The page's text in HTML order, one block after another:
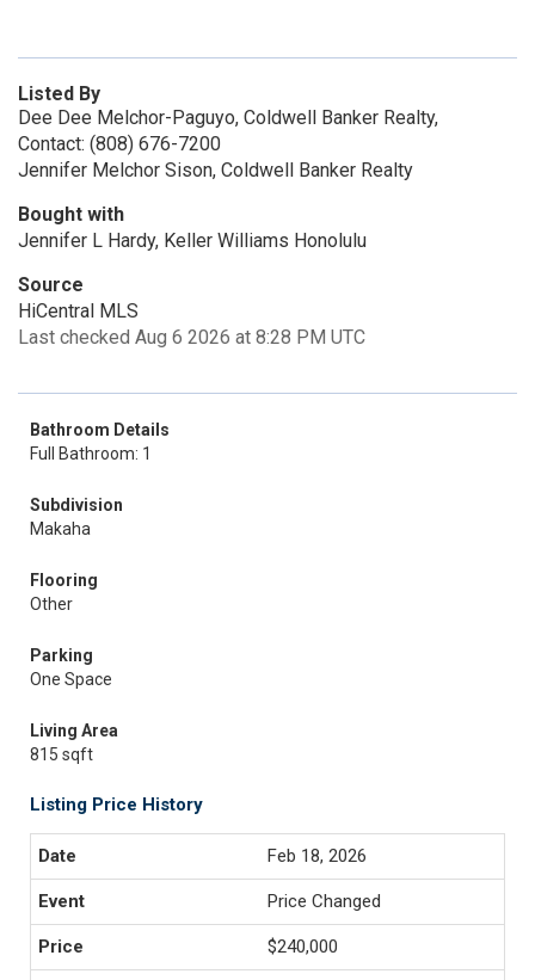
Listed By
Dee Dee Melchor-Paguyo, Coldwell Banker Realty,
Contact: (808) 676-7200
Jennifer Melchor Sison, Coldwell Banker Realty
Bought with
Jennifer L Hardy, Keller Williams Honolulu
Source
HiCentral MLS
Last checked Aug 6 2026 at 8:28 PM UTC
Bathroom Details
Full Bathroom: 1
Subdivision
Makaha
Flooring
Other
Parking
One Space
Living Area
815 sqft
Listing Price History
Feb 18, 2026
Price Changed
$240,000